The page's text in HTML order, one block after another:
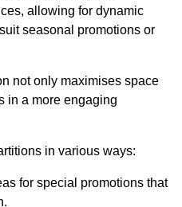
allowing for dynamic
seasonal promotions or
not only maximises space
in a more engaging
in various ways:
for special promotions that